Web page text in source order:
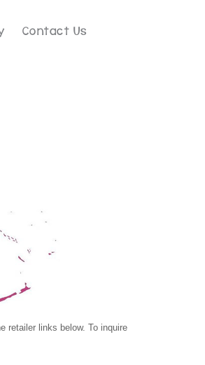
Contact Us
retailer links below. To inquire